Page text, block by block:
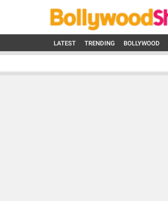
LATEST TRENDING BOLLYWOOD